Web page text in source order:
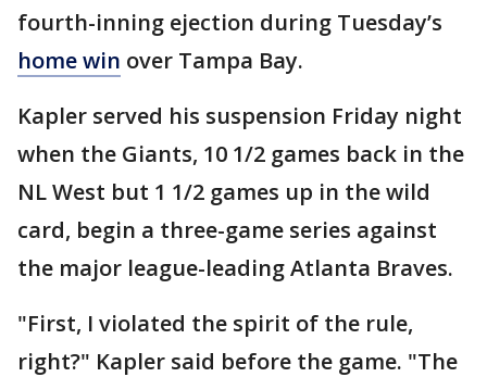
fourth-inning ejection during Tuesday’s
home win over Tampa Bay.
Kapler served his suspension Friday night
when the Giants, 10 1/2 games back in the
NL West but 1 1/2 games up in the wild
card, begin a three-game series against
the major league-leading Atlanta Braves.
"First, I violated the spirit of the rule,
right?" Kapler said before the game. "The